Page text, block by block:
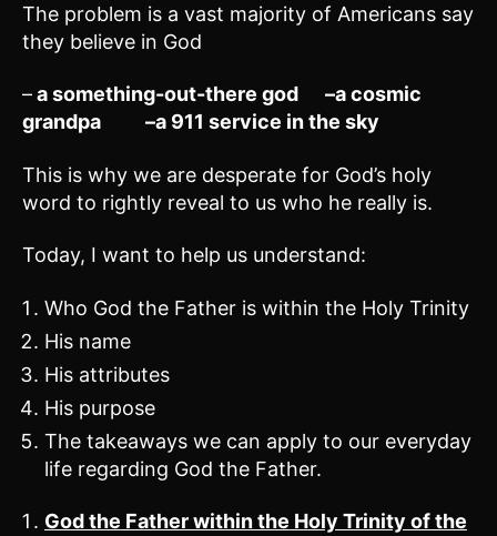
The problem is a vast majority of Americans say
they believe in God
–a something-out-there god –a cosmic
grandpa –a 911 service in the sky
This is why we are desperate for God’s holy
word to rightly reveal to us who he really is.
Today, I want to help us understand:
Who God the Father is within the Holy Trinity
His name
His attributes
His purpose
The takeaways we can apply to our everyday
life regarding God the Father.
God the Father within the Holy Trinity of the